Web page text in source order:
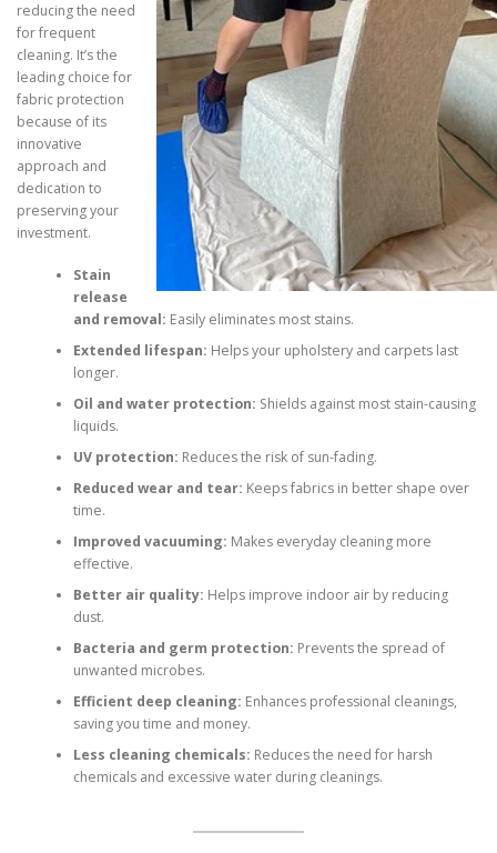
reducing the need
for frequent
cleaning. It’s the
leading choice for
fabric protection
because of its
innovative
approach and
dedication to
preserving your
investment.
Stain
release
and removal: Easily eliminates most stains.
Extended lifespan: Helps your upholstery and carpets last
longer.
Oil and water protection: Shields against most stain-causing
liquids.
UV protection: Reduces the risk of sun-fading.
Reduced wear and tear: Keeps fabrics in better shape over
time.
Improved vacuuming: Makes everyday cleaning more
effective.
Better air quality: Helps improve indoor air by reducing
dust.
Bacteria and germ protection: Prevents the spread of
unwanted microbes.
Efficient deep cleaning: Enhances professional cleanings,
saving you time and money.
Less cleaning chemicals: Reduces the need for harsh
chemicals and excessive water during cleanings.